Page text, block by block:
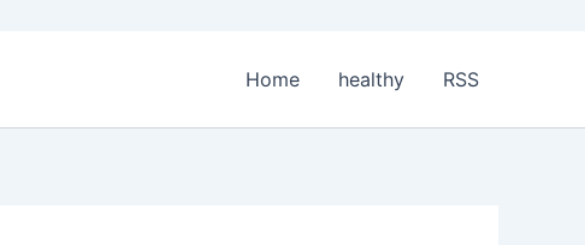
Home healthy RSS